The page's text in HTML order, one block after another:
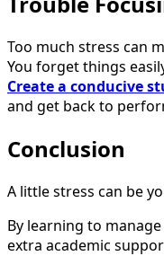
Too much stress can
You forget things
Create a conducive
and get back to
Conclusion
A little stress can be
By learning to
extra academic